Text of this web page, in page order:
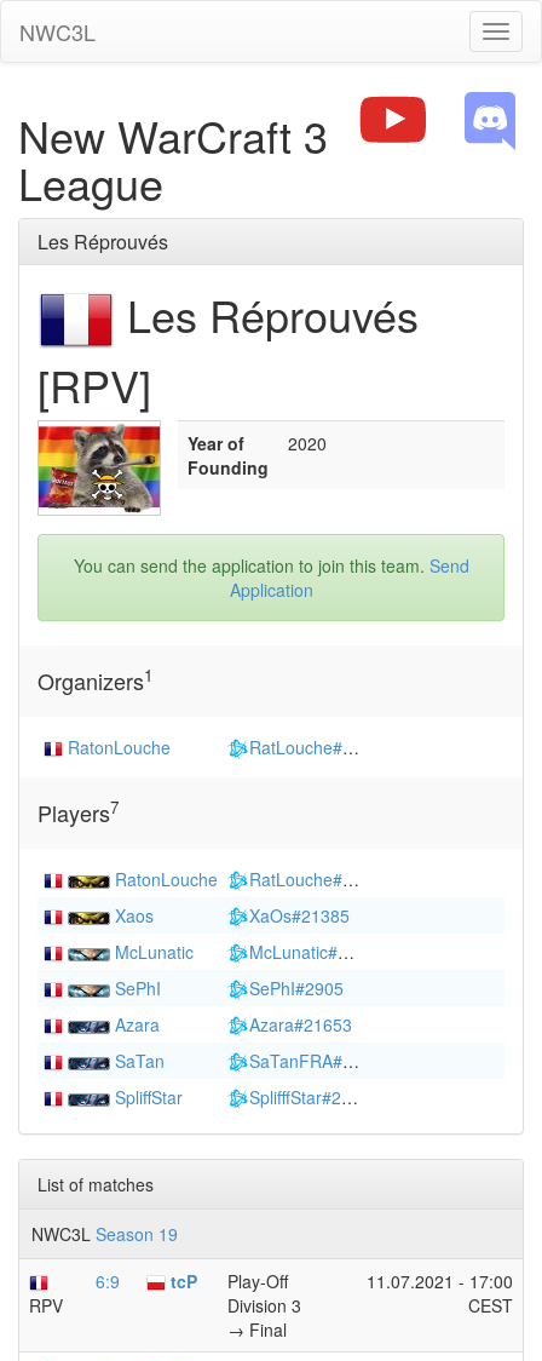
NWC3L
New WarCraft 3
League
Les Réprouvés
Les Réprouvés
[RPV]
Year of
Founding
2020
You can send the application to join this team. Send
Application
Organizers1
RatonLouche RatLouche#2249
Players7
RatonLouche
(1354
RatLouche#2249
Xaos
XaOs#21385
McLunatic
(1530
McLunatic#2270
SePhI
SePhI#2905
Azara
Azara#21653
SaTan
SaTanFRA#2304
SpliffStar
SplifffStar#2807
List of matches
NWC3L Season 19
RPV
6:9 tcP
Play-Off
Division 3
→ Final
11.07.2021 - 17:00
CEST